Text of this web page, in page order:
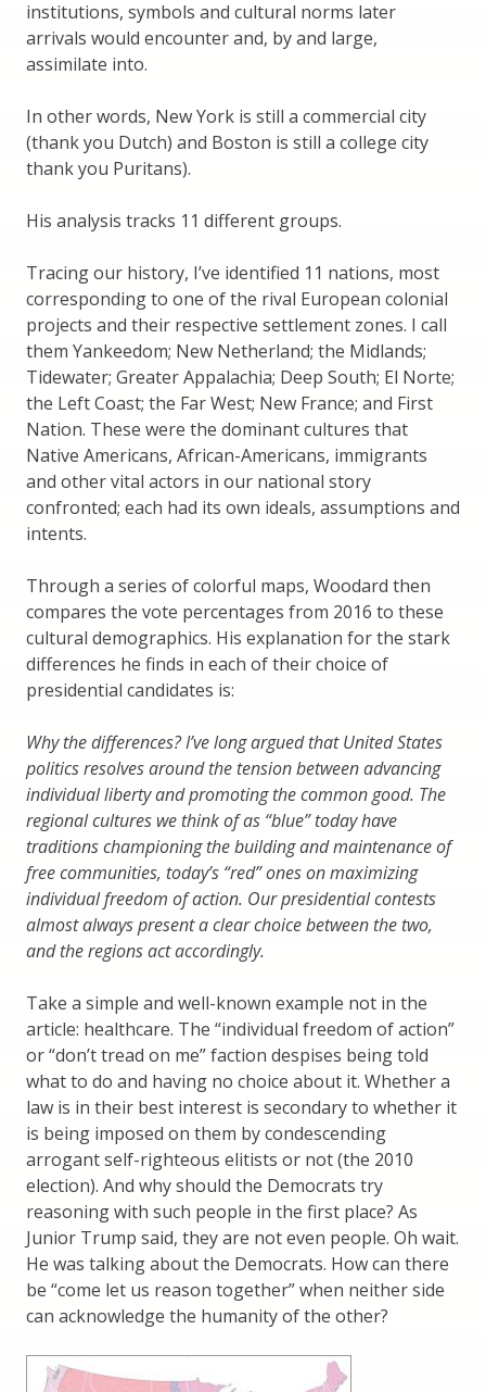
institutions, symbols and cultural norms later
arrivals would encounter and, by and large,
assimilate into.
In other words, New York is still a commercial city
(thank you Dutch) and Boston is still a college city
thank you Puritans).
His analysis tracks 11 different groups.
Tracing our history, I’ve identified 11 nations, most
corresponding to one of the rival European colonial
projects and their respective settlement zones. I call
them Yankeedom; New Netherland; the Midlands;
Tidewater; Greater Appalachia; Deep South; El Norte;
the Left Coast; the Far West; New France; and First
Nation. These were the dominant cultures that
Native Americans, African-Americans, immigrants
and other vital actors in our national story
confronted; each had its own ideals, assumptions and
intents.
Through a series of colorful maps, Woodard then
compares the vote percentages from 2016 to these
cultural demographics. His explanation for the stark
differences he finds in each of their choice of
presidential candidates is:
Why the differences? I’ve long argued that United States
politics resolves around the tension between advancing
individual liberty and promoting the common good. The
regional cultures we think of as “blue” today have
traditions championing the building and maintenance of
free communities, today’s “red” ones on maximizing
individual freedom of action. Our presidential contests
almost always present a clear choice between the two,
and the regions act accordingly.
Take a simple and well-known example not in the
article: healthcare. The “individual freedom of action”
or “don’t tread on me” faction despises being told
what to do and having no choice about it. Whether a
law is in their best interest is secondary to whether it
is being imposed on them by condescending
arrogant self-righteous elitists or not (the 2010
election). And why should the Democrats try
reasoning with such people in the first place? As
Junior Trump said, they are not even people. Oh wait.
He was talking about the Democrats. How can there
be “come let us reason together” when neither side
can acknowledge the humanity of the other?